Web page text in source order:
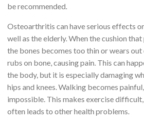
be recommended.
Osteoarthritis can have serious effects
well as the elderly. When the cushion
the bones becomes too thin or wears
rubs on bone, causing pain. This can
the body, but it is especially damaging
hips and knees. Walking becomes
impossible. This makes exercise
often leads to other health problems.